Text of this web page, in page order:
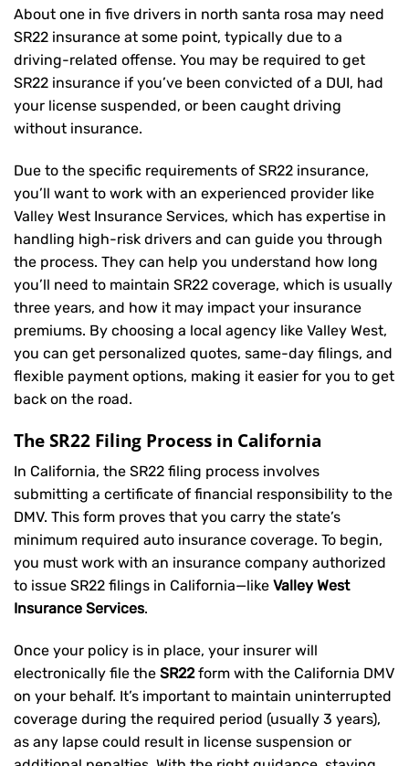
About one in five drivers in north santa rosa may need
SR22 insurance at some point, typically due to a
driving-related offense. You may be required to get
SR22 insurance if you’ve been convicted of a DUI, had
your license suspended, or been caught driving
without insurance.
Due to the specific requirements of SR22 insurance,
you’ll want to work with an experienced provider like
Valley West Insurance Services, which has expertise in
handling high-risk drivers and can guide you through
the process. They can help you understand how long
you’ll need to maintain SR22 coverage, which is usually
three years, and how it may impact your insurance
premiums. By choosing a local agency like Valley West,
you can get personalized quotes, same-day filings, and
flexible payment options, making it easier for you to get
back on the road.
The SR22 Filing Process in California
In California, the SR22 filing process involves
submitting a certificate of financial responsibility to the
DMV. This form proves that you carry the state’s
minimum required auto insurance coverage. To begin,
you must work with an insurance company authorized
to issue SR22 filings in California—like Valley West
Insurance Services.
Once your policy is in place, your insurer will
electronically file the SR22form with the California DMV
on your behalf. It’s important to maintain uninterrupted
coverage during the required period (usually 3 years),
as any lapse could result in license suspension or